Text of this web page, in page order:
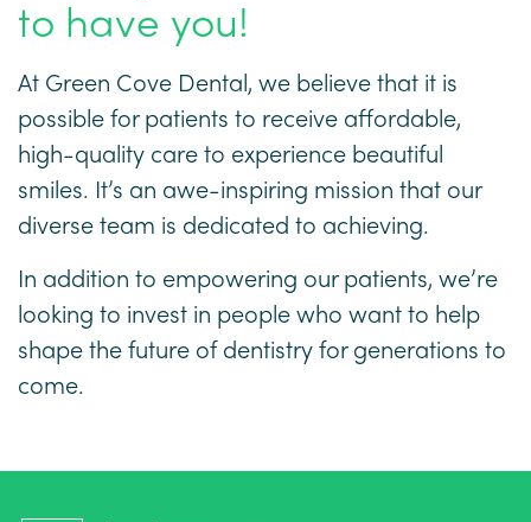
to have you!
At Green Cove Dental, we believe that it is
possible for patients to receive affordable,
high-quality care to experience beautiful
smiles. It’s an awe-inspiring mission that our
diverse team is dedicated to achieving.
In addition to empowering our patients, we’re
looking to invest in people who want to help
shape the future of dentistry for generations to
come.